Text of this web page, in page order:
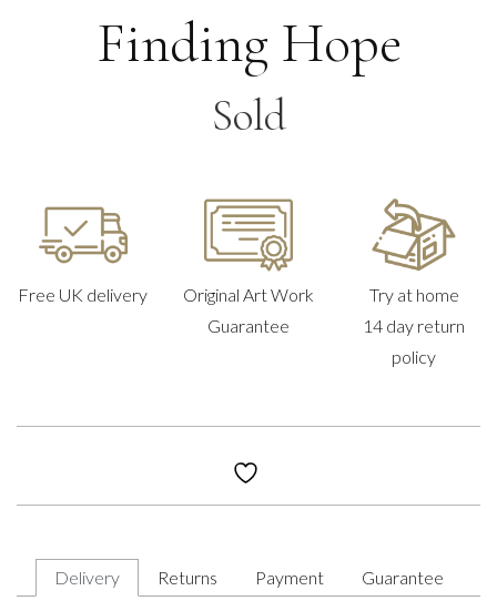
Finding Hope
Sold
Free UK delivery
Original Art Work
Guarantee
Try at home
14 day return
policy
Delivery Returns Payment Guarantee